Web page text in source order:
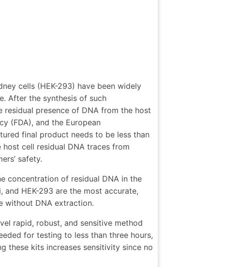
cells (HEK-293) have been widely
After the synthesis of such
presence of DNA from the host
(FDA), and the European
final product needs to be less than
cell residual DNA traces from
safety.
concentration of residual DNA in the
and HEK-293 are the most accurate,
without DNA extraction.
rapid, robust, and sensitive method
for testing to less than three hours,
these kits increases sensitivity since no